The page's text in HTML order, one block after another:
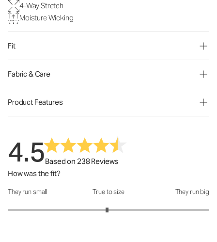
4-Way Stretch
Moisture Wicking
Fit
Fabric & Care
Product Features
4.5Based on 238 Reviews
How was the fit?
How was the fit?: 2.97 out of 5
They run small True to size They run big